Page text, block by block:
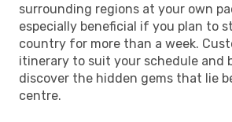
surrounding regions at your own
especially beneficial if you plan to
country for more than a week.
itinerary to suit your schedule and
discover the hidden gems that lie
centre.